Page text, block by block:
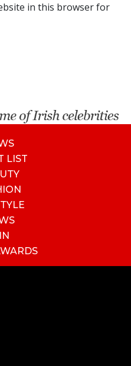
in this browser for
LIST